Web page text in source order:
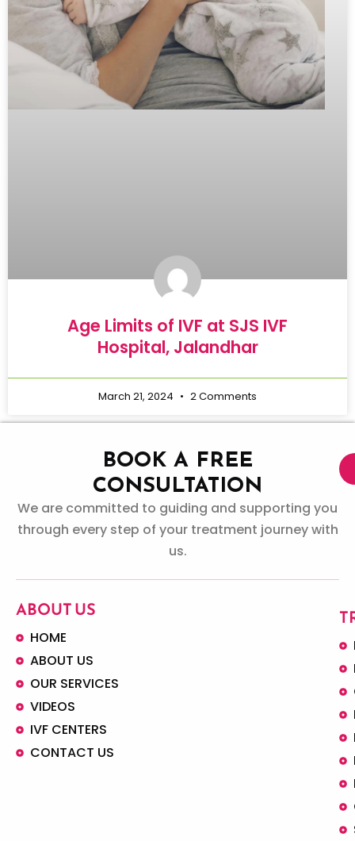
Age Limits of IVF at SJS IVF
Hospital, Jalandhar
March 21, 2024 2 Comments
BOOK A FREE
CONSULTATION
We are committed to guiding and supporting you
through every step of your treatment journey with
us.
ABOUT US
HOME
ABOUT US
OUR SERVICES
VIDEOS
IVF CENTERS
CONTACT US